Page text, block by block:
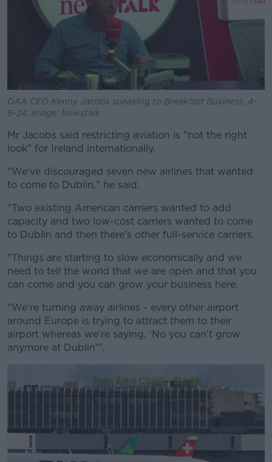
DAA CEO Kenny Jacobs speaking to Breakfast Business, 4-
9-24. Image: Newstalk
Mr Jacobs said restricting aviation is "not the right
look" for Ireland internationally.
"We've discouraged seven new airlines that wanted
to come to Dublin," he said.
"Two existing American carriers wanted to add
capacity and two low-cost carriers wanted to come
to Dublin and then there's other full-service carriers.
"Things are starting to slow economically and we
need to tell the world that we are open and that you
can come and you can grow your business here.
"We're turning away airlines - every other airport
around Europe is trying to attract them to their
airport whereas we're saying, 'No you can't grow
anymore at Dublin'".